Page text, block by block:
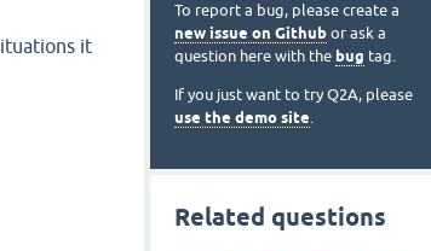
it
To report a bug, please create a
new issue on Github or ask a
question here with the bug tag.
If you just want to try Q2A, please
use the demo site.
Related questions